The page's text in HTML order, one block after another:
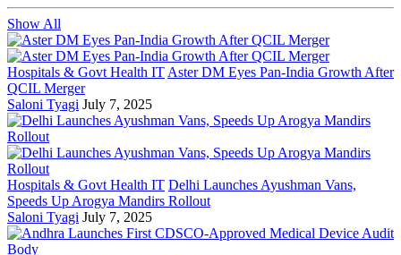
Show All
Hospitals & Govt Health IT Aster DM Eyes Pan-India Growth After
QCIL Merger
Saloni Tyagi July 7, 2025
Hospitals & Govt Health IT Delhi Launches Ayushman Vans,
Speeds Up Arogya Mandirs Rollout
Saloni Tyagi July 7, 2025